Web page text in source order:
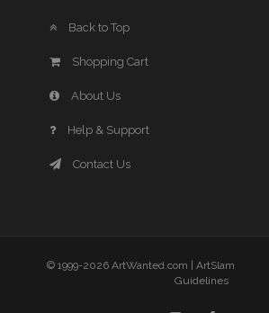
Back to Top
Shopping Cart
About Us
Help & Support
Contact Us
© 1999-2026 ArtWanted.com | ArtSlam
Guidelines